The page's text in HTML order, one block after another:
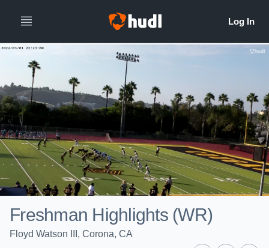
Freshman Highlights (WR)
Floyd Watson III, Corona, CA